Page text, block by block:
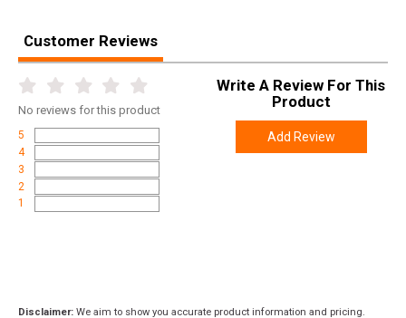
Customer Reviews
No reviews for this product
5
4
3
2
1
Write A Review For This
Product
Add Review
Disclaimer: We aim to show you accurate product information and pricing.